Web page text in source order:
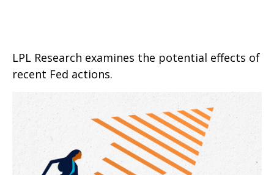
LPL Research examines the potential effects of
recent Fed actions.